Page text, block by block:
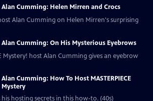
Alan Cumming: Helen Mirren and Crocs
Alan Cumming on Helen Mirren's surprising
Alan Cumming: On His Mysterious Eyebrows
Mystery! host Alan Cumming gives an eyebrow
Alan Cumming: How To Host MASTERPIECE
Mystery
hosting secrets in this how-to. (40s)